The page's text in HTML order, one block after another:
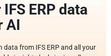
ERP data
AI
data from IFS ERP and all your